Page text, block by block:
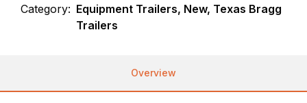
Category: Equipment Trailers, New, Texas Bragg
Trailers
Overview